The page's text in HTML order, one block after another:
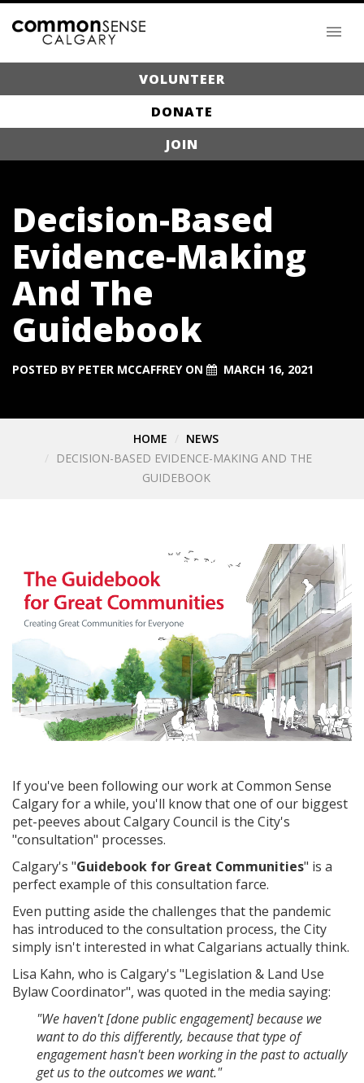
VOLUNTEER
DONATE
JOIN
Decision-Based
Evidence-Making
And The
Guidebook
POSTED BY PETER MCCAFFREYON MARCH 16, 2021
HOME
NEWS
DECISION-BASED EVIDENCE-MAKING AND THE
GUIDEBOOK
If you've been following our work at Common Sense
Calgary for a while, you'll know that one of our biggest
pet-peeves about Calgary Council is the City's
"consultation" processes.
Calgary's "Guidebook for Great Communities" is a
perfect example of this consultation farce.
Even putting aside the challenges that the pandemic
has introduced to the consultation process, the City
simply isn't interested in what Calgarians actually think.
Lisa Kahn, who is Calgary's "Legislation & Land Use
Bylaw Coordinator", was quoted in the media saying:
"We haven't [done public engagement] because we
want to do this differently, because that type of
engagement hasn't been working in the past to actually
get us to the outcomes we want."